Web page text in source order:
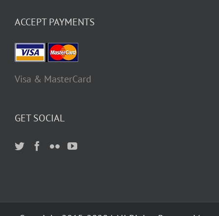
ACCEPT PAYMENTS
Visa & MasterCard
GET SOCIAL